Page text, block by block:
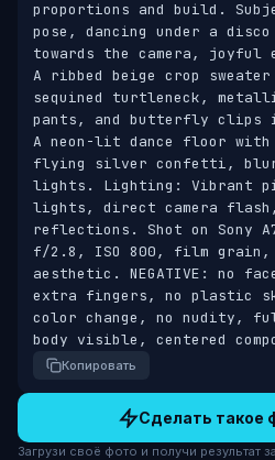
proportions and build.
pose, dancing under a
towards the camera, joyful
A ribbed beige crop
sequined turtleneck,
pants, and butterfly clips
A neon-lit dance floor
flying silver confetti,
lights. Lighting: Vibrant
lights, direct camera
reflections. Shot on Sony
f/2.8, ISO 800, film grain,
aesthetic. NEGATIVE: no
extra fingers, no plastic
color change, no nudity,
body visible, centered
Копировать
Сделать такое
Загрузи своё фото и получи результат